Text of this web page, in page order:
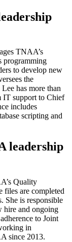
TNAA’s
programming
to develop new
the
has more than
IT support to Chief
includes
scripting and
Quality
files are completed
She is responsible
hire and ongoing
to Joint
in
since 2013.